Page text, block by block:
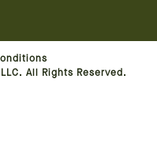
All Rights Reserved.